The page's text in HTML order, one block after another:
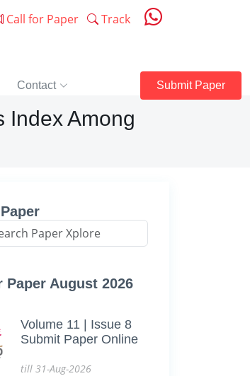
Call for Paper Track
Contact Submit Paper
Index Among
Paper August 2026
Volume 11 | Issue 8
Submit Paper Online
till 31-Aug-2026